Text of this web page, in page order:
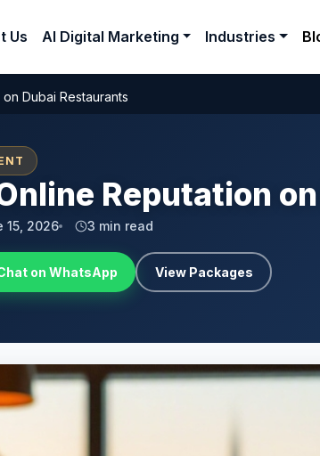
Us AI Digital Marketing Industries
Dubai Restaurants
Reputation
15, 2026 3 min read
on WhatsApp View Packages